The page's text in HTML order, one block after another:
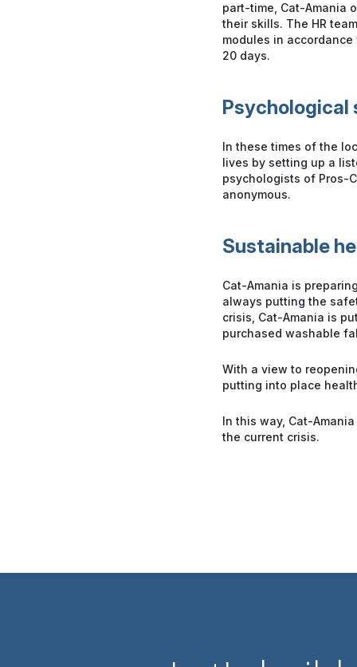
part-time, Cat-Amania
their skills. The HR
modules in
20 days.
Psychological
In these times of the
lives by setting up a
psychologists of Pros-
anonymous.
Sustainable
Cat-Amania is
always putting the
crisis, Cat-Amania is
purchased washable
With a view to
putting into place
In this way, Cat-
the current crisis.